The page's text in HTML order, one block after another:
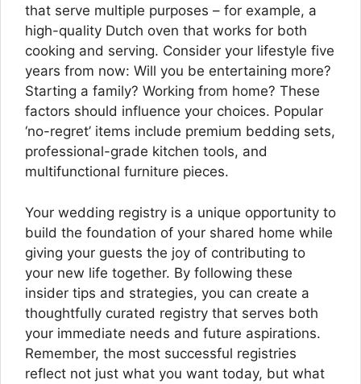
that serve multiple purposes – for example, a
high-quality Dutch oven that works for both
cooking and serving. Consider your lifestyle five
years from now: Will you be entertaining more?
Starting a family? Working from home? These
factors should influence your choices. Popular
‘no-regret’ items include premium bedding sets,
professional-grade kitchen tools, and
multifunctional furniture pieces.
Your wedding registry is a unique opportunity to
build the foundation of your shared home while
giving your guests the joy of contributing to
your new life together. By following these
insider tips and strategies, you can create a
thoughtfully curated registry that serves both
your immediate needs and future aspirations.
Remember, the most successful registries
reflect not just what you want today, but what